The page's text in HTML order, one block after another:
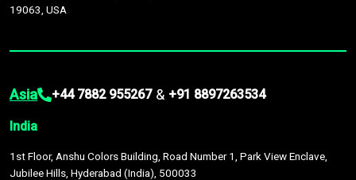
19063, USA
Asia +44 7882 955267 & +91 8897263534
India
1st Floor, Anshu Colors Building, Road Number 1, Park View Enclave,
Jubilee Hills, Hyderabad (India), 500033